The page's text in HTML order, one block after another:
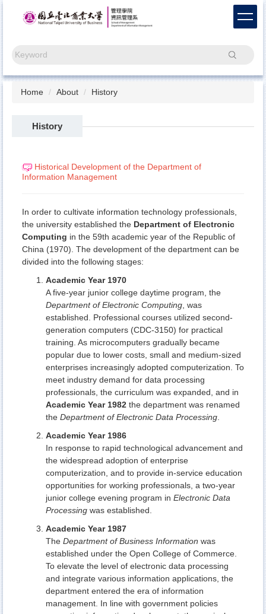
content
Search
Home About History
History
Historical Development of the Department of
Information Management
In order to cultivate information technology professionals,
the university established the Department of Electronic
Computing in the 59th academic year of the Republic of
China (1970). The development of the department can be
divided into the following stages:
Academic Year 1970
A five-year junior college daytime program, the
Department of Electronic Computing , was
established. Professional courses utilized second-
generation computers (CDC-3150) for practical
training. As microcomputers gradually became
popular due to lower costs, small and medium-sized
enterprises increasingly adopted computerization. To
meet industry demand for data processing
professionals, the curriculum was expanded, and in
Academic Year 1982 the department was renamed
the Department of Electronic Data Processing
Academic Year 1986
In response to rapid technological advancement and
the widespread adoption of enterprise
computerization, and to provide in-service education
opportunities for working professionals, a two-year
junior college evening program in Electronic Data
Processing was established.
Academic Year 1987
The Department of Business Information was
established under the Open College of Commerce.
To elevate the level of electronic data processing
and integrate various information applications, the
department entered the era of information
management. In line with government policies